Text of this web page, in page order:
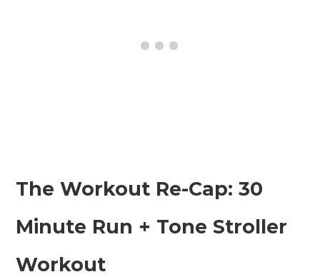
The Workout Re-Cap: 30
Minute Run + Tone Stroller
Workout